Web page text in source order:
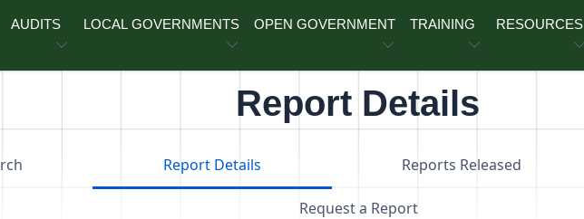
AUDITS LOCAL GOVERNMENTS OPEN GOVERNMENT TRAINING RESOURCES
Report Details
Report Details Reports Released
Request a Report